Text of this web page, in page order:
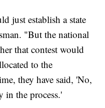
just establish a state
"But the national
that contest would
to the
they have said, 'No,
in the process.'